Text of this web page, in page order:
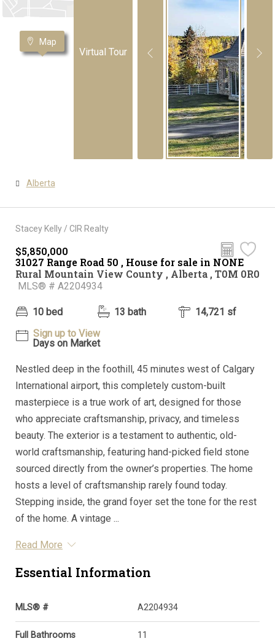
Map
Virtual Tour
Alberta
Stacey Kelly / CIR Realty
$5,850,000
31027 Range Road 50 , House for sale in NONE
Rural Mountain View County , Alberta , T0M 0R0
MLS® # A2204934
10 bed 13 bath
14,721 sf
Sign up to View
Days on Market
Nestled deep in the foothill, 45 minutes west of Calgary
International airport, this completely custom-built
masterpiece is a true work of art, designed for those
who appreciate craftsmanship, privacy, and timeless
beauty. The exterior is a testament to authentic, old-
world craftsmanship, featuring hand-picked field stone
sourced directly from the owner’s properties. The home
hosts a level of craftsmanship rarely found today.
Stepping inside, the grand foyer set the tone for the rest
of the home. A vintage ...
Read More
Essential Information
MLS® # A2204934
Full Bathrooms 11